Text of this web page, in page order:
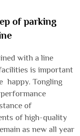
of parking
with a line
is important
happy. Tongling
of
of high-quality
as new all year